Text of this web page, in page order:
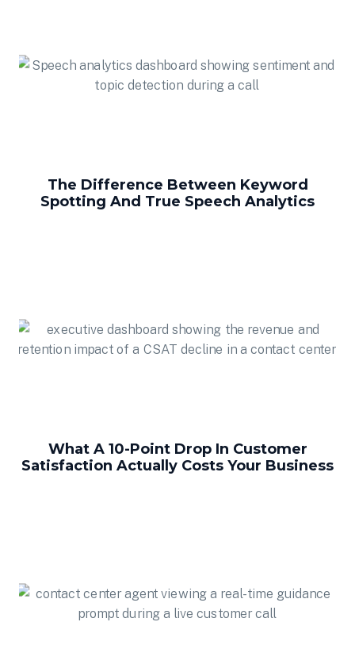
The Difference Between Keyword
Spotting And True Speech Analytics
What A 10-Point Drop In Customer
Satisfaction Actually Costs Your Business